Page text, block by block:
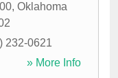
, Oklahoma
232-0621
» More Info